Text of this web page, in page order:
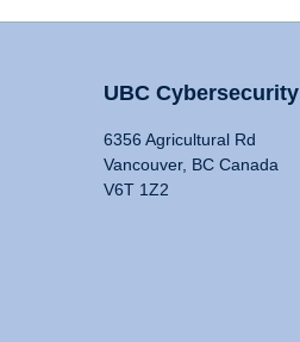
UBC Cybersecurity
6356 Agricultural Rd
Vancouver, BC Canada
V6T 1Z2